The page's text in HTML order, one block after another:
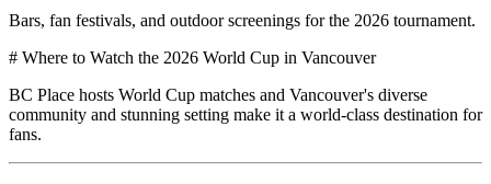
Bars, fan festivals, and outdoor screenings for the 2026 tournament.
# Where to Watch the 2026 World Cup in Vancouver
BC Place hosts World Cup matches and Vancouver's diverse
community and stunning setting make it a world-class destination for
fans.